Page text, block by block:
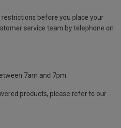
before you place your
service team by telephone on
7am and 7pm.
products, please refer to our